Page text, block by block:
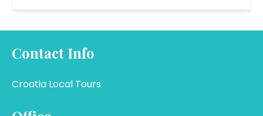
Contact Info
Croatia Local Tours